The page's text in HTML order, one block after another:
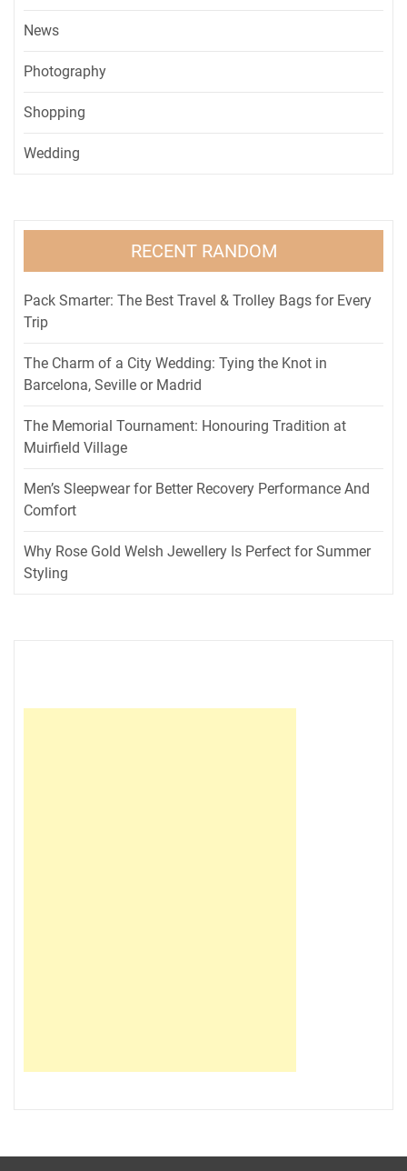
News
Photography
Shopping
Wedding
RECENT RANDOM
Pack Smarter: The Best Travel & Trolley Bags for Every
Trip
The Charm of a City Wedding: Tying the Knot in
Barcelona, Seville or Madrid
The Memorial Tournament: Honouring Tradition at
Muirfield Village
Men’s Sleepwear for Better Recovery Performance And
Comfort
Why Rose Gold Welsh Jewellery Is Perfect for Summer
Styling